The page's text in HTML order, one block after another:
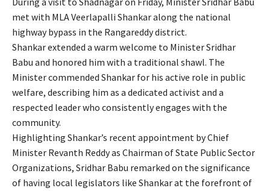
met with MLA Veerlapalli Shankar along the national
highway bypass in the Rangareddy district.
Shankar extended a warm welcome to Minister Sridhar
Babu and honored him with a traditional shawl. The
Minister commended Shankar for his active role in public
welfare, describing him as a dedicated activist and a
respected leader who consistently engages with the
community.
Highlighting Shankar’s recent appointment by Chief
Minister Revanth Reddy as Chairman of State Public Sector
Organizations, Sridhar Babu remarked on the significance
of having local legislators like Shankar at the forefront of